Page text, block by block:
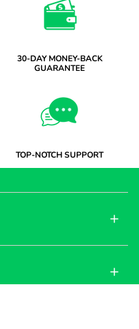
30-DAY MONEY-BACK
GUARANTEE
TOP-NOTCH SUPPORT